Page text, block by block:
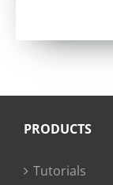
PRODUCTS
Tutorials